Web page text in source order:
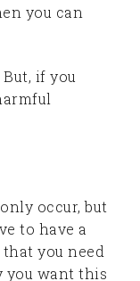
you can
if you
occur, but
to have a
you need
you want this